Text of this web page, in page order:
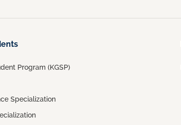
Program (KGSP)
Specialization